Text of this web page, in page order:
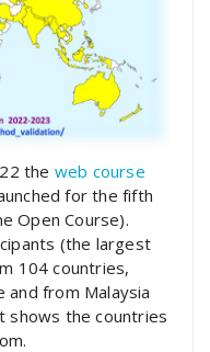
the web course
for the fifth
Open Course).
(the largest
104 countries,
and from Malaysia
shows the countries